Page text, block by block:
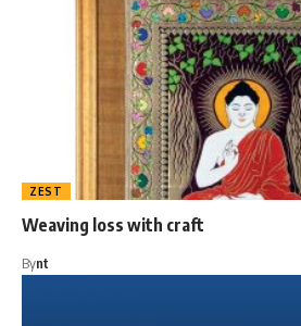
ZEST
Weaving loss with craft
Bynt